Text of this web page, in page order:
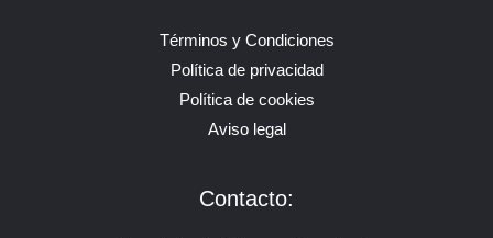
Términos y Condiciones
Política de privacidad
Política de cookies
Aviso legal
Contacto: